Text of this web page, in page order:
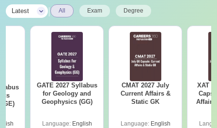
Latest All Exam Degree
GATE 2027 Syllabus
for Geology and
Geophysics (GG)
Language: English
CMAT 2027 July
Current Affairs &
Static GK
Language: English
XAT
Affairs